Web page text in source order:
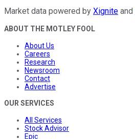
Market data powered by Xignite and
ABOUT THE MOTLEY FOOL
About Us
Careers
Research
Newsroom
Contact
Advertise
OUR SERVICES
All Services
Stock Advisor
Epic